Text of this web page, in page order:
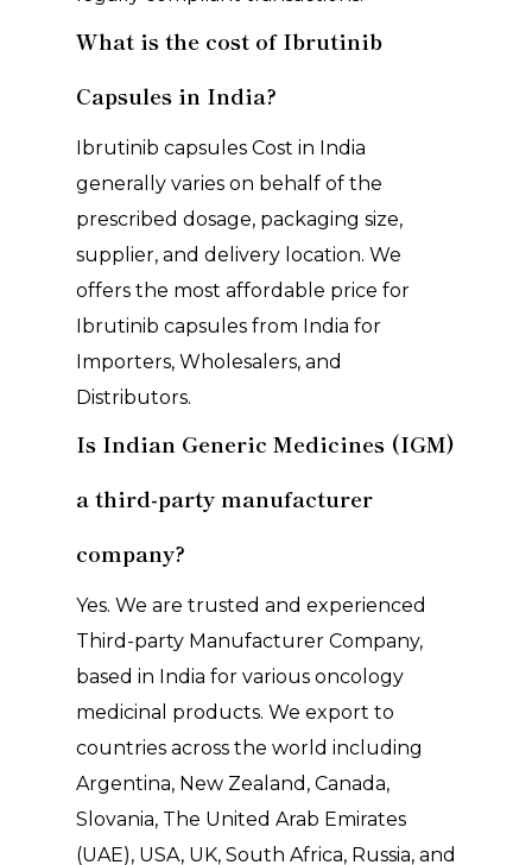
What is the cost of Ibrutinib
Capsules in India?
Ibrutinib capsules Cost in India
generally varies on behalf of the
prescribed dosage, packaging size,
supplier, and delivery location. We
offers the most affordable price for
Ibrutinib capsules from India for
Importers, Wholesalers, and
Distributors.
Is Indian Generic Medicines (IGM)
a third-party manufacturer
company?
Yes. We are trusted and experienced
Third-party Manufacturer Company,
based in India for various oncology
medicinal products. We export to
countries across the world including
Argentina, New Zealand, Canada,
Slovania, The United Arab Emirates
(UAE), USA, UK, South Africa, Russia, and